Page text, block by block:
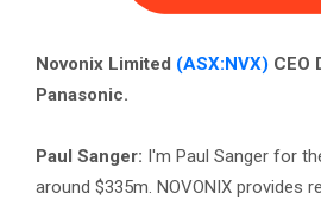
Novonix Limited (ASX:NVX) CEO
Panasonic.
Paul Sanger: I'm Paul Sanger for
around $335m. NOVONIX